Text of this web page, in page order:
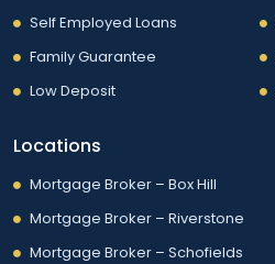
Self Employed Loans
Family Guarantee
Low Deposit
Locations
Mortgage Broker – Box Hill
Mortgage Broker – Riverstone
Mortgage Broker – Schofields